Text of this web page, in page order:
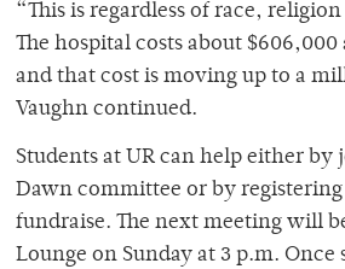
“This is regardless of race,
The hospital costs about
and that cost is moving up to a
Vaughn continued.
Students at UR can help either by
Dawn committee or by registering
fundraise. The next meeting will
Lounge on Sunday at 3 p.m. Once